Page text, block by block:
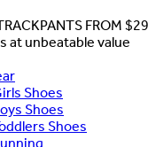
FROM
at unbeatable value
Shoes
Shoes
Shoes